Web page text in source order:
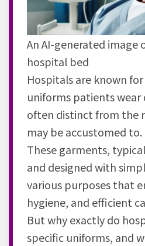
An AI-generated image
hospital bed
Hospitals are known
uniforms patients wear
often distinct from the
may be accustomed to.
These garments,
and designed with
various purposes that
hygiene, and efficient
But why exactly do
specific uniforms, and